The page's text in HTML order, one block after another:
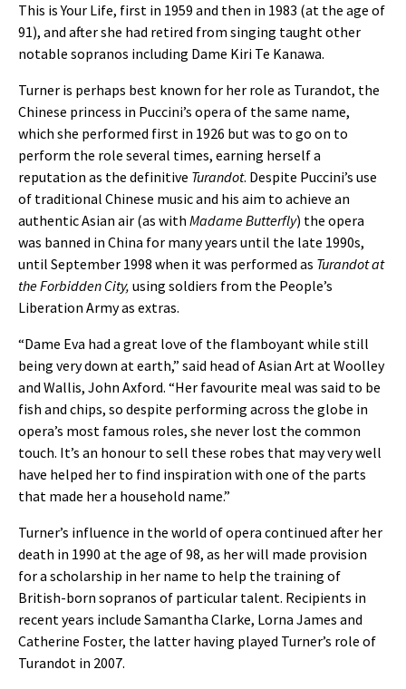
This is Your Life, first in 1959 and then in 1983 (at the age of
91), and after she had retired from singing taught other
notable sopranos including Dame Kiri Te Kanawa.
Turner is perhaps best known for her role as Turandot, the
Chinese princess in Puccini’s opera of the same name,
which she performed first in 1926 but was to go on to
perform the role several times, earning herself a
reputation as the definitive Turandot. Despite Puccini’s use
of traditional Chinese music and his aim to achieve an
authentic Asian air (as with Madame Butterfly) the opera
was banned in China for many years until the late 1990s,
until September 1998 when it was performed as Turandot at
the Forbidden City, using soldiers from the People’s
Liberation Army as extras.
“Dame Eva had a great love of the flamboyant while still
being very down at earth,” said head of Asian Art at Woolley
and Wallis, John Axford. “Her favourite meal was said to be
fish and chips, so despite performing across the globe in
opera’s most famous roles, she never lost the common
touch. It’s an honour to sell these robes that may very well
have helped her to find inspiration with one of the parts
that made her a household name.”
Turner’s influence in the world of opera continued after her
death in 1990 at the age of 98, as her will made provision
for a scholarship in her name to help the training of
British-born sopranos of particular talent. Recipients in
recent years include Samantha Clarke, Lorna James and
Catherine Foster, the latter having played Turner’s role of
Turandot in 2007.